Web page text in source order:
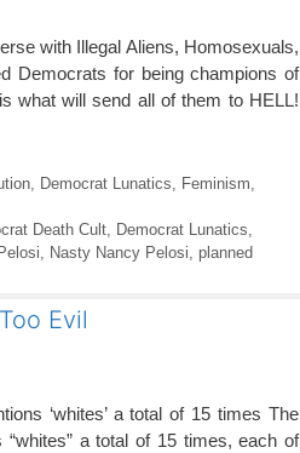
with Illegal Aliens, Homosexuals,
Democrats for being champions of
what will send all of them to HELL!
, Democrat Lunatics Feminism
Death Cult, Democrat Lunatics
Nasty Nancy Pelosi
planned
Evil
‘whites’ a total of 15 times The
a total of 15 times, each of